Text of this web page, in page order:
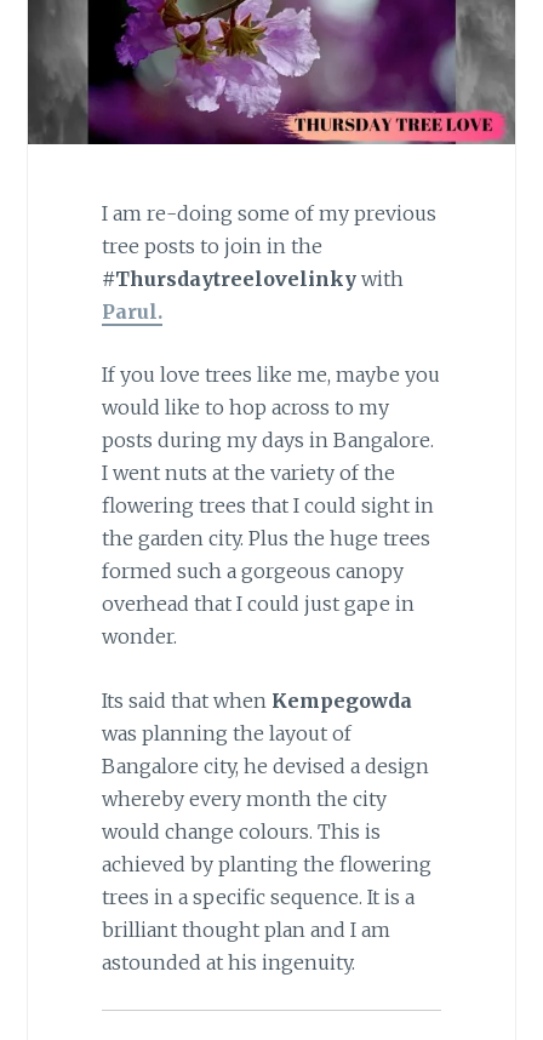
I am re-doing some of my previous
tree posts to join in the
#Thursdaytreelovelinkywith
Parul.
If you love trees like me, maybe you
would like to hop across to my
posts during my days in Bangalore.
I went nuts at the variety of the
flowering trees that I could sight in
the garden city. Plus the huge trees
formed such a gorgeous canopy
overhead that I could just gape in
wonder.
Its said that when Kempegowda
was planning the layout of
Bangalore city, he devised a design
whereby every month the city
would change colours. This is
achieved by planting the flowering
trees in a specific sequence. It is a
brilliant thought plan and I am
astounded at his ingenuity.